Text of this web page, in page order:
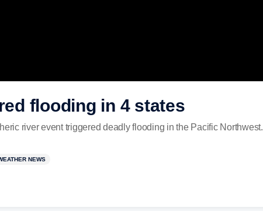
flooding in 4 states
river event triggered deadly flooding in the Pacific Northwest.
NEWS